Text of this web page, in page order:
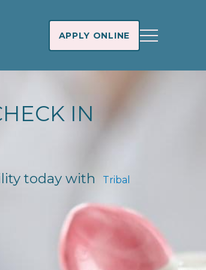
APPLY ONLINE
IN
today with
Tribal